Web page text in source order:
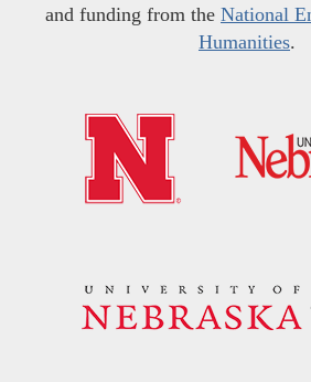
and funding from the National
Humanities.